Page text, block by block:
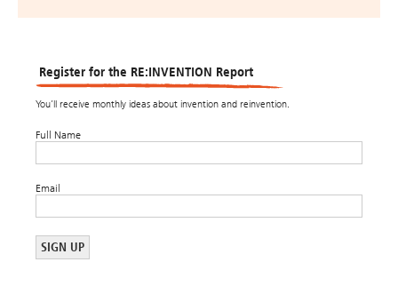
Register for the RE:INVENTION Report
You’ll receive monthly ideas about invention and reinvention.
Full Name
Email